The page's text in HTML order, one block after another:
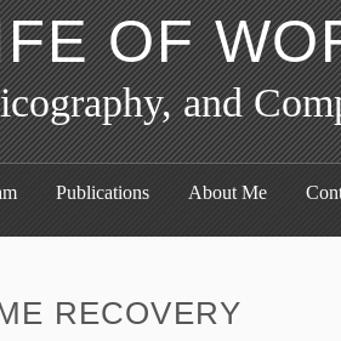
OF
and
Publications About Me
RECOVERY